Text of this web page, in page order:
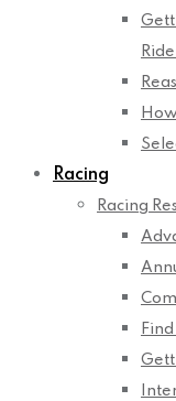
Racing
Racing